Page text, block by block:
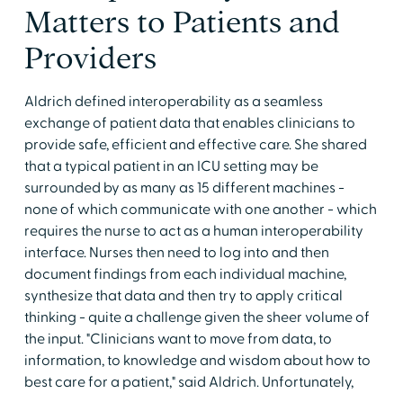
Matters to Patients and
Providers
Aldrich defined interoperability as a seamless
exchange of patient data that enables clinicians to
provide safe, efficient and effective care. She shared
that a typical patient in an ICU setting may be
surrounded by as many as 15 different machines -
none of which communicate with one another - which
requires the nurse to act as a human interoperability
interface. Nurses then need to log into and then
document findings from each individual machine,
synthesize that data and then try to apply critical
thinking - quite a challenge given the sheer volume of
the input. "Clinicians want to move from data, to
information, to knowledge and wisdom about how to
best care for a patient," said Aldrich. Unfortunately,